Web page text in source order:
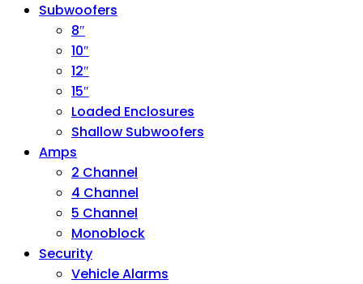
Subwoofers
8″
10″
12″
15″
Loaded Enclosures
Shallow Subwoofers
Amps
2 Channel
4 Channel
5 Channel
Monoblock
Security
Vehicle Alarms